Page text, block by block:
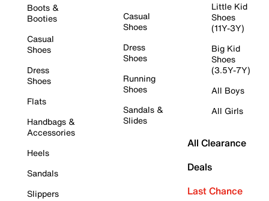
Boots &
Booties
Casual
Shoes
Dress
Shoes
Flats
Handbags &
Accessories
Heels
Sandals
Slippers
Casual
Shoes
Dress
Shoes
Running
Shoes
Sandals &
Slides
Little Kid
Shoes
(11Y-3Y)
Big Kid
Shoes
(3.5Y-7Y)
All Boys
All Girls
All Clearance
Deals
Last Chance